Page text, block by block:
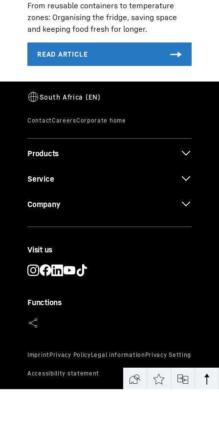
From reusable containers to temperature
zones: Organising the fridge, saving space
and keeping food fresh for longer.
Products
Service
Company
Visit us
Functions